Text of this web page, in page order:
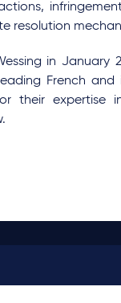
resolution
in January
French and
their expertise